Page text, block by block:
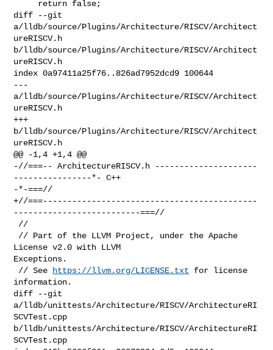
diff --git
a/lldb/source/Plugins/Architecture/RISCV/Architect
ureRISCV.h
b/lldb/source/Plugins/Architecture/RISCV/Architect
ureRISCV.h
index 0a97411a25f76..826ad7952dcd9 100644
---
a/lldb/source/Plugins/Architecture/RISCV/Architect
ureRISCV.h
+++
b/lldb/source/Plugins/Architecture/RISCV/Architect
ureRISCV.h
@@ -1,4 +1,4 @@
-//===-- ArchitectureRISCV.h ---------------------
----------------*- C++
-*-===//
+//===--------------------------------------------
--------------------------===//
License v2.0 with LLVM
Exceptions.
// See
https://llvm.org/LICENSE.txt for license
information.
diff --git
a/lldb/unittests/Architecture/RISCV/ArchitectureRI
SCVTest.cpp
b/lldb/unittests/Architecture/RISCV/ArchitectureRI
SCVTest.cpp